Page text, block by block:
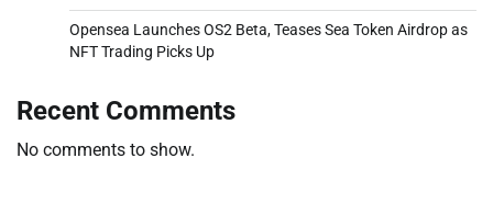
Opensea Launches OS2 Beta, Teases Sea Token Airdrop as
NFT Trading Picks Up
Recent Comments
No comments to show.